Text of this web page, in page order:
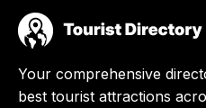
Your comprehensive
best tourist attractions